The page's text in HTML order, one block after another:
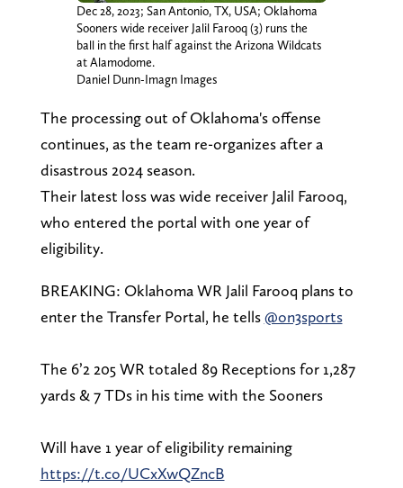
Dec 28, 2023; San Antonio, TX, USA; Oklahoma
Sooners wide receiver Jalil Farooq (3) runs the
ball in the first half against the Arizona Wildcats
at Alamodome.
Daniel Dunn-Imagn Images
The processing out of Oklahoma's offense
continues, as the team re-organizes after a
disastrous 2024 season.
Their latest loss was wide receiver Jalil Farooq,
who entered the portal with one year of
eligibility.
BREAKING: Oklahoma WR Jalil Farooq plans to
enter the Transfer Portal, he tells@on3sports
The 6’2 205 WR totaled 89 Receptions for 1,287
yards & 7 TDs in his time with the Sooners
Will have 1 year of eligibility remaining
https://t.co/UCxXwQZncB